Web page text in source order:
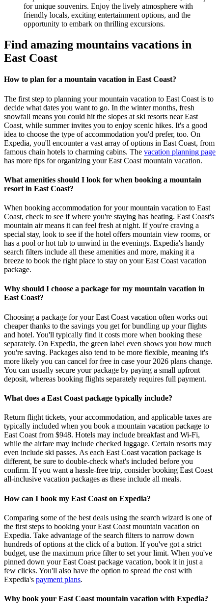
for unique souvenirs. Enjoy the lively atmosphere with
friendly locals, exciting entertainment options, and the
opportunity to embark on thrilling excursions.
Find amazing mountains vacations in
East Coast
How to plan for a mountain vacation in East Coast?
The first step to planning your mountain vacation to East Coast is to
decide what dates you want to go. In the winter months, fresh
snowfall means you could hit the slopes at ski resorts near East
Coast, while summer invites you to enjoy scenic hikes. It's a good
idea to choose the type of accommodation you'd prefer, too. On
Expedia, you'll encounter a vast array of options in East Coast, from
famous chain hotels to charming cabins. The vacation planning page
has more tips for organizing your East Coast mountain vacation.
What amenities should I look for when booking a mountain
resort in East Coast?
When booking accommodation for your mountain vacation to East
Coast, check to see if where you're staying has heating. East Coast's
mountain air means it can feel fresh at night. If you're craving a
special stay, look to see if the hotel offers mountain view rooms, or
has a pool or hot tub to unwind in the evenings. Expedia's handy
search filters include all these amenities and more, making it a
breeze to book the right place to stay on your East Coast vacation
package.
Why should I choose a package for my mountain vacation in
East Coast?
Choosing a package for your East Coast vacation often works out
cheaper thanks to the savings you get for bundling up your flights
and hotel. You'll typically find it costs more when booking these
separately. On Expedia, the green label even shows you how much
you're saving. Packages also tend to be more flexible, meaning it's
more likely you can cancel for free in case your 2026 plans change.
You can usually secure your package by paying a small upfront
deposit, whereas booking flights separately requires full payment.
What does a East Coast package typically include?
Return flight tickets, your accommodation, and applicable taxes are
typically included when you book a mountain vacation package to
East Coast from $948. Hotels may include breakfast and Wi-Fi,
while the airfare may include checked luggage. Certain resorts may
even include ski passes. As each East Coast vacation package is
different, be sure to double-check what's included before you
confirm. If you want a hassle-free trip, consider booking East Coast
all-inclusive vacation packages as these include all meals.
How can I book my East Coast on Expedia?
Comparing some of the best deals using the search wizard is one of
the first steps to booking your East Coast mountain vacation on
Expedia. Take advantage of the search filters to narrow down
hundreds of options at the click of a button. If you've got a strict
budget, use the maximum price filter to set your limit. When you've
pinned down your East Coast package vacation, book it in just a
few clicks. You'll also have the option to spread the cost with
Expedia's payment plans.
Why book your East Coast mountain vacation with Expedia?